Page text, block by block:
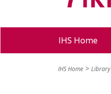
IHS Home
IHS Home Library